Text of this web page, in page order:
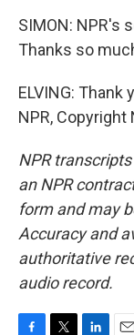
SIMON: NPR's
Thanks so
ELVING:
NPR, Copyright
NPR
an NPR
form and may
Accuracy and
authoritative
audio record.